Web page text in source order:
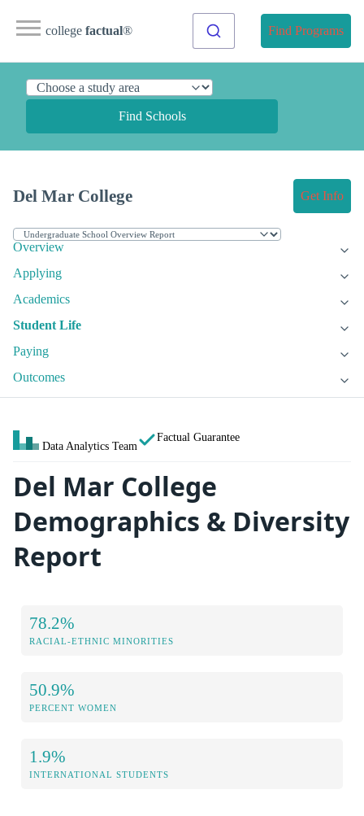
college factual® Find Programs
Find Schools
Del Mar College Get Info
Overview
Applying
Academics
Student Life
Paying
Outcomes
Data Analytics Team
Factual Guarantee
Del Mar College
Demographics & Diversity
Report
78.2%
RACIAL-ETHNIC MINORITIES
50.9%
PERCENT WOMEN
1.9%
INTERNATIONAL STUDENTS